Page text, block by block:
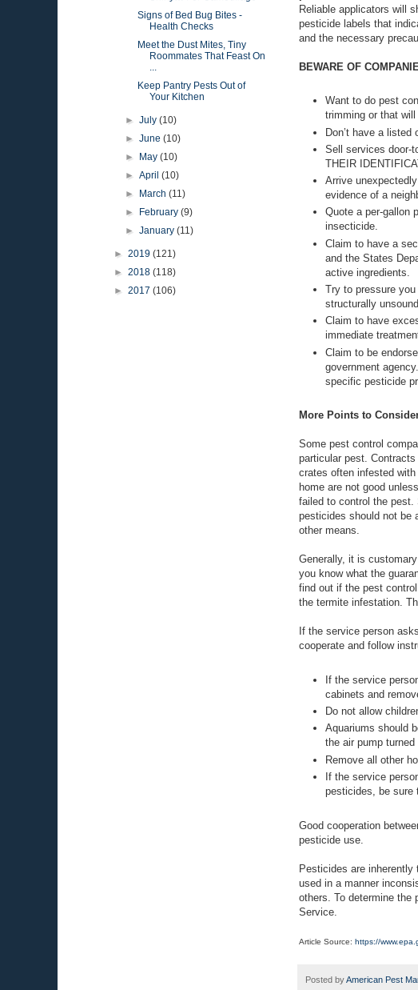
Reliable applicators will
pesticide labels that
and the necessary
BEWARE OF
Want to do pest
trimming or that
Don’t have a listed
Sell services door-
THEIR
Arrive
evidence of a
Quote a per-gallon
insecticide.
Claim to have a
and the States
active ingredients.
Try to pressure
structurally
Claim to have
immediate
Claim to be
government
specific pesticide
More Points to
Some pest control
particular pest.
crates often infested
home are not good
failed to control the pest.
pesticides should not be
other means.
Generally, it is
you know what the
find out if the pest
the termite infestation.
If the service person
cooperate and follow
If the service
cabinets and
Do not allow
Aquariums should
the air pump turned
Remove all other
If the service
pesticides, be sure
Good cooperation
pesticide use.
Pesticides are
used in a manner
others. To determine
Service.
Article Source: https://
Posted byAmerican Pest
Signs of Bed Bug Bites -
Health Checks
Meet the Dust Mites, Tiny
Roommates That Feast On
...
Keep Pantry Pests Out of
Your Kitchen
►July(10)
►June(10)
►
May(10)
►April(10)
►
March(11)
►
February(9)
►January(11)
► 2019 (121)
► 2018 (118)
► 2017 (106)